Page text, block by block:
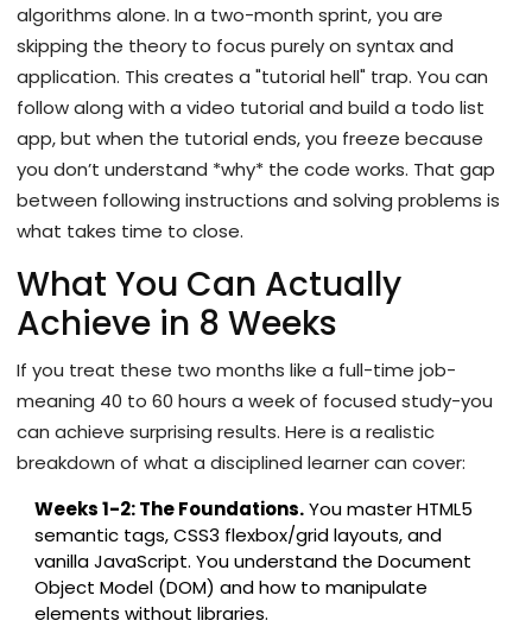
algorithms alone. In a two-month sprint, you are
skipping the theory to focus purely on syntax and
application. This creates a "tutorial hell" trap. You can
follow along with a video tutorial and build a todo list
app, but when the tutorial ends, you freeze because
you don’t understand *why* the code works. That gap
between following instructions and solving problems is
what takes time to close.
What You Can Actually
Achieve in 8 Weeks
If you treat these two months like a full-time job-
meaning 40 to 60 hours a week of focused study-you
can achieve surprising results. Here is a realistic
breakdown of what a disciplined learner can cover:
Weeks 1-2: The Foundations.You master HTML5
semantic tags, CSS3 flexbox/grid layouts, and
vanilla JavaScript. You understand the Document
Object Model (DOM) and how to manipulate
elements without libraries.